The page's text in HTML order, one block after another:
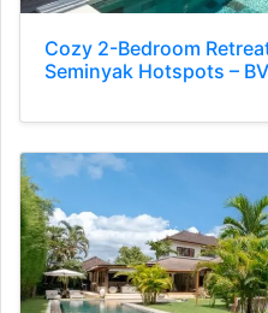
Cozy 2-Bedroom
Seminyak Hotspots –